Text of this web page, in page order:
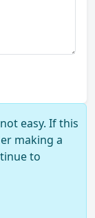
easy. If this
making a
to